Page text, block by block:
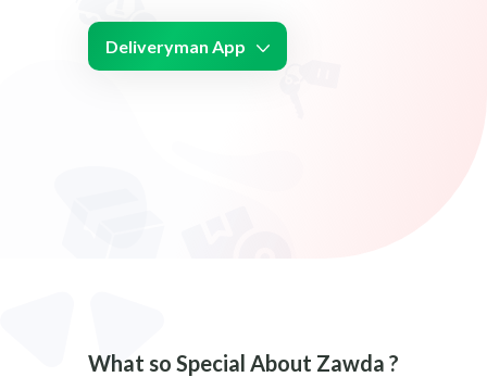
Deliveryman App
What so Special About Zawda ?